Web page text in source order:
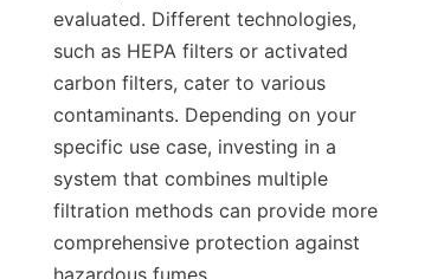
evaluated. Different technologies,
such as HEPA filters or activated
carbon filters, cater to various
contaminants. Depending on your
specific use case, investing in a
system that combines multiple
filtration methods can provide more
comprehensive protection against
hazardous fumes.